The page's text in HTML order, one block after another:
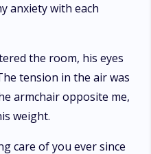
anxiety with each
the room, his eyes
tension in the air was
armchair opposite me,
weight.
care of you ever since